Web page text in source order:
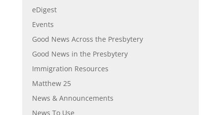
eDigest
Events
Good News Across the Presbytery
Good News in the Presbytery
Immigration Resources
Matthew 25
News & Announcements
News To Use